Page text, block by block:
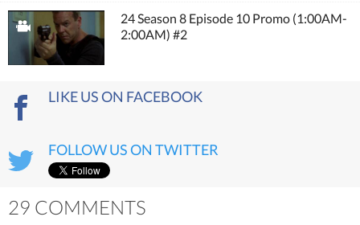
24 Season 8 Episode 10 Promo (1:00AM-
2:00AM) #2
LIKE US ON FACEBOOK
FOLLOW US ON TWITTER
29 COMMENTS